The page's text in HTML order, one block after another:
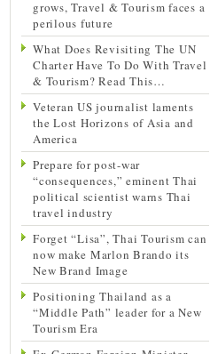
grows, Travel & Tourism faces a
perilous future
What Does Revisiting The UN
Charter Have To Do With Travel
& Tourism? Read This…
Veteran US journalist laments
the Lost Horizons of Asia and
America
Prepare for post-war
“consequences,” eminent Thai
political scientist warns Thai
travel industry
Forget “Lisa”, Thai Tourism can
now make Marlon Brando its
New Brand Image
Positioning Thailand as a
“Middle Path” leader for a New
Tourism Era